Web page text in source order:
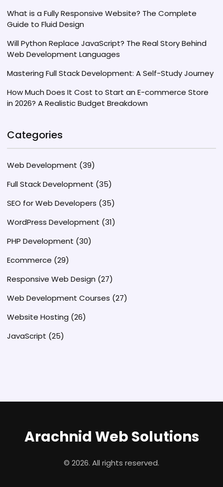
What is a Fully Responsive Website? The Complete
Guide to Fluid Design
Will Python Replace JavaScript? The Real Story Behind
Web Development Languages
Mastering Full Stack Development: A Self-Study Journey
How Much Does It Cost to Start an E-commerce Store
in 2026? A Realistic Budget Breakdown
Categories
Web Development (39)
Full Stack Development (35)
SEO for Web Developers (35)
WordPress Development (31)
PHP Development (30)
Ecommerce (29)
Responsive Web Design (27)
Web Development Courses (27)
Website Hosting (26)
JavaScript (25)
Arachnid Web Solutions
© 2026. All rights reserved.